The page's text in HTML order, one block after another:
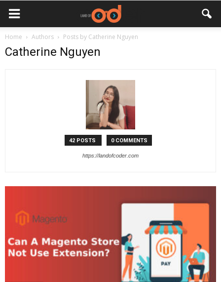
Home Authors Posts by Catherine Nguyen
Catherine Nguyen
42 POSTS 0 COMMENTS
https://landofcoder.com